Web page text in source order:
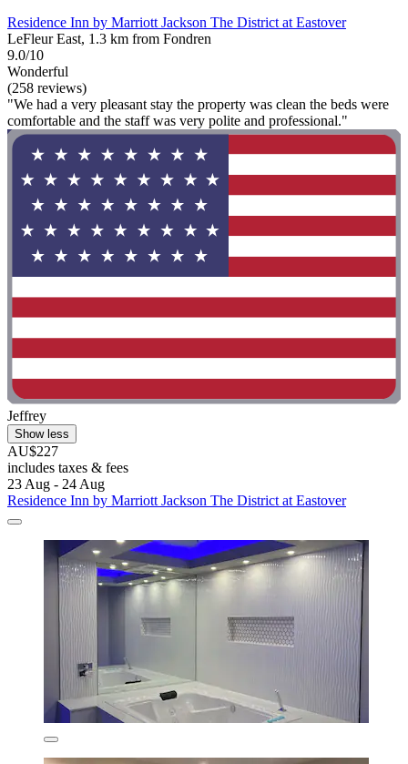
Residence Inn by Marriott Jackson The District at Eastover
LeFleur East, 1.3 km from Fondren
9.0/10
Wonderful
(258 reviews)
"We had a very pleasant stay the property was clean the beds were
comfortable and the staff was very polite and professional."
Jeffrey
Show less
AU$227
includes taxes & fees
23 Aug - 24 Aug
Residence Inn by Marriott Jackson The District at Eastover